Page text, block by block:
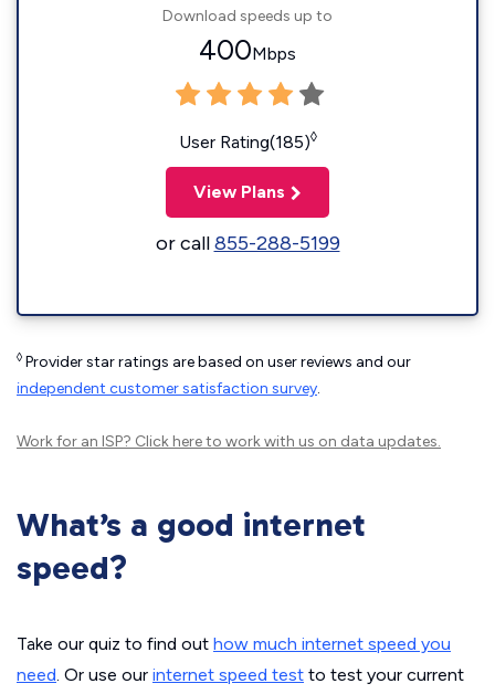
Download speeds up to
400Mbps
User Rating(185)◊
View Plans
or call855-288-5199
◊ Provider star ratings are based on user reviews and our
independent customer satisfaction survey.
Work for an ISP? Click hereto work with us on data updates.
What’s a good internet
speed?
Take our quiz to find out how much internet speed you
need. Or use our internet speed test to test your current